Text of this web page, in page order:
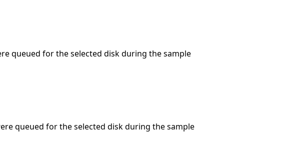
queued for the selected disk during the sample
queued for the selected disk during the sample